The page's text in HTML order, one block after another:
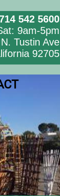
542 5600
9am-5pm
Tustin Ave
92705